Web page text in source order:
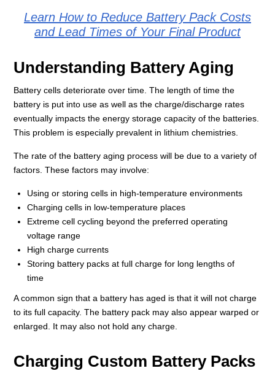
Learn How to Reduce Battery Pack Costs
and Lead Times of Your Final Product
Understanding Battery Aging
Battery cells deteriorate over time. The length of time the
battery is put into use as well as the charge/discharge rates
eventually impacts the energy storage capacity of the batteries.
This problem is especially prevalent in lithium chemistries.
The rate of the battery aging process will be due to a variety of
factors. These factors may involve:
Using or storing cells in high-temperature environments
Charging cells in low-temperature places
Extreme cell cycling beyond the preferred operating
voltage range
High charge currents
Storing battery packs at full charge for long lengths of
time
A common sign that a battery has aged is that it will not charge
to its full capacity. The battery pack may also appear warped or
enlarged. It may also not hold any charge.
Charging Custom Battery Packs